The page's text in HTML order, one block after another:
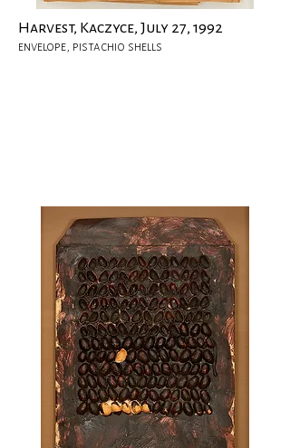
Harvest, Kaczyce, July 27, 1992
envelope, pistachio shells